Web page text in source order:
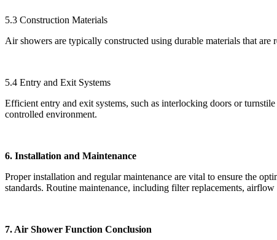
5.3 Construction Materials
Air showers are typically constructed using durable materials that are
5.4 Entry and Exit Systems
Efficient entry and exit systems, such as interlocking doors or
controlled environment.
6. Installation and Maintenance
Proper installation and regular maintenance are vital to ensure the
standards. Routine maintenance, including filter replacements,
7. Air Shower Function Conclusion